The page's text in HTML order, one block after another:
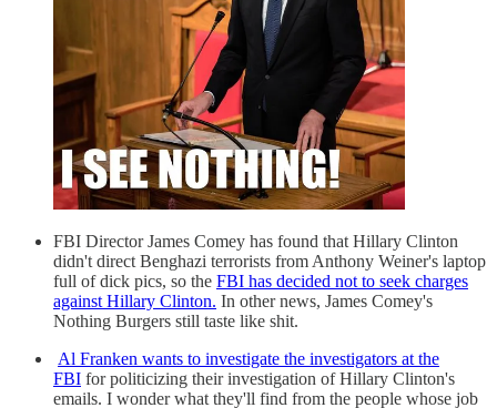
FBI Director James Comey has found that Hillary Clinton
didn't direct Benghazi terrorists from Anthony Weiner's laptop
full of dick pics, so the FBI has decided not to seek charges
against Hillary Clinton. In other news, James Comey's
Nothing Burgers still taste like shit.
Al Franken wants to investigate the investigators at the
FBI for politicizing their investigation of Hillary Clinton's
emails. I wonder what they'll find from the people whose job